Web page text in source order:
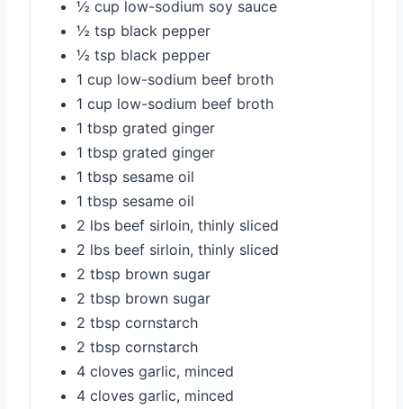
½ cup low-sodium soy sauce
½ tsp black pepper
½ tsp black pepper
1 cup low-sodium beef broth
1 cup low-sodium beef broth
1 tbsp grated ginger
1 tbsp grated ginger
1 tbsp sesame oil
1 tbsp sesame oil
2 lbs beef sirloin, thinly sliced
2 lbs beef sirloin, thinly sliced
2 tbsp brown sugar
2 tbsp brown sugar
2 tbsp cornstarch
2 tbsp cornstarch
4 cloves garlic, minced
4 cloves garlic, minced